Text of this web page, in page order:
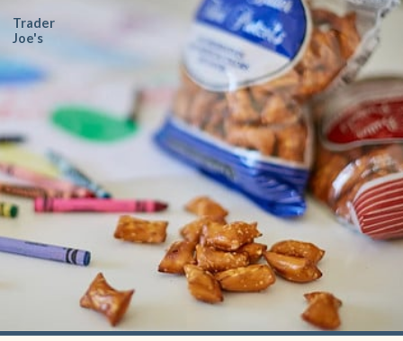
https://www.shopfood.com/grocery-stores/trader-joes-snacks/
Trader
Joe's